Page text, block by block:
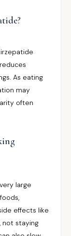
As eating
may
often
large
effects like
not staying